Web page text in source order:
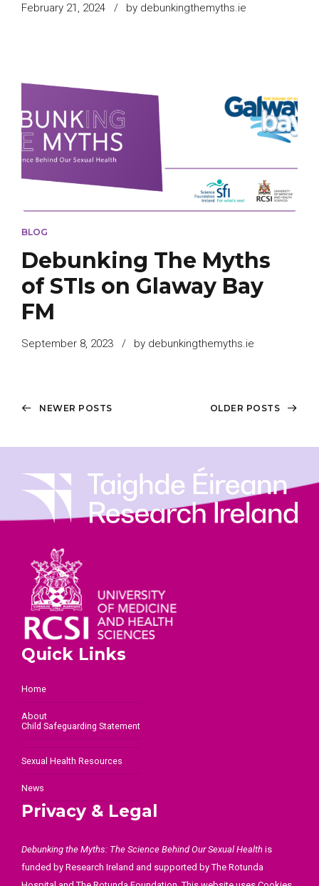
February 21, 2024 by debunkingthemyths.ie
BLOG
Debunking The Myths
of STIs on Glaway Bay
FM
September 8, 2023 by debunkingthemyths.ie
NEWER POSTS OLDER POSTS
Quick Links
Home
About
Child Safeguarding Statement
Sexual Health Resources
News
Privacy & Legal
Debunking the Myths: The Science Behind Our Sexual Health is
funded by Research Ireland and supported by The Rotunda